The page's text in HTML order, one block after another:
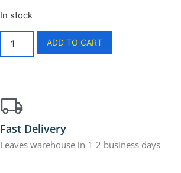
In stock
ADD TO CART
Fast Delivery
Leaves warehouse in 1-2 business days